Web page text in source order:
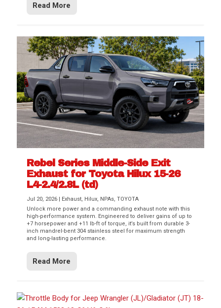
Read More
Rebel Series Middle-Side Exit
Exhaust for Toyota Hilux 15-26
L4-2.4/2.8L (td)
Jul 20, 2026 Exhaust, Hilux, NPAs,TOYOTA
Unlock more power and a commanding exhaust note with this
high-performance system. Engineered to deliver gains of up to
+7 horsepower and +11 lb-ft of torque, it’s built from durable 3-
inch mandrel-bent 304 stainless steel for maximum strength
and long-lasting performance.
Read More